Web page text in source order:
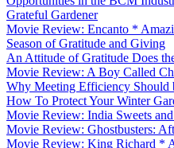
Grateful Gardener
Movie Review: Encanto *
Season of Gratitude and Giving
An Attitude of Gratitude Does
Movie Review: A Boy Called
Why Meeting Efficiency Should
How To Protect Your Winter
Movie Review: India Sweets
Movie Review: Ghostbusters:
Movie Review: King Richard *